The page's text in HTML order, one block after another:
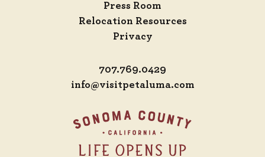
Press Room
Relocation Resources
Privacy
707.769.0429
info@visitpetaluma.com